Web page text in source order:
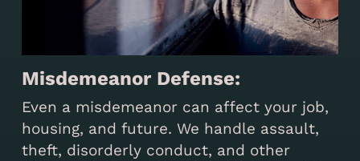
Misdemeanor Defense:
Even a misdemeanor can affect your job,
housing, and future. We handle assault,
theft, disorderly conduct, and other